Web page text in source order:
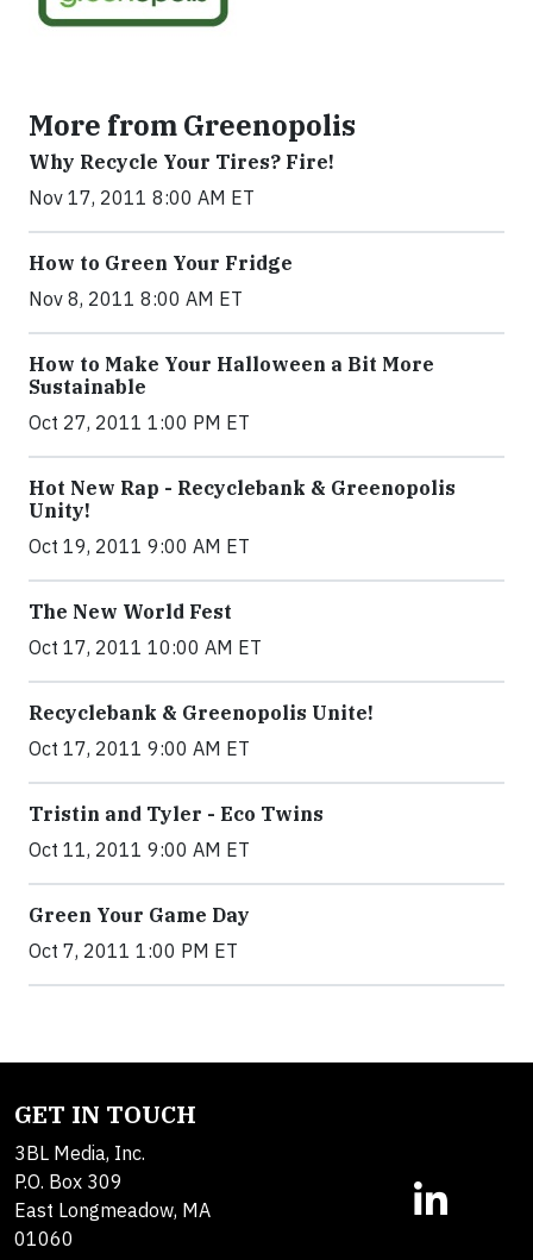
More from Greenopolis
Why Recycle Your Tires? Fire!
Nov 17, 2011 8:00 AM ET
How to Green Your Fridge
Nov 8, 2011 8:00 AM ET
How to Make Your Halloween a Bit More
Sustainable
Oct 27, 2011 1:00 PM ET
Hot New Rap - Recyclebank & Greenopolis
Unity!
Oct 19, 2011 9:00 AM ET
The New World Fest
Oct 17, 2011 10:00 AM ET
Recyclebank & Greenopolis Unite!
Oct 17, 2011 9:00 AM ET
Tristin and Tyler - Eco Twins
Oct 11, 2011 9:00 AM ET
Green Your Game Day
Oct 7, 2011 1:00 PM ET
GET IN TOUCH
3BL Media, Inc.
P.O. Box 309
East Longmeadow, MA
01060